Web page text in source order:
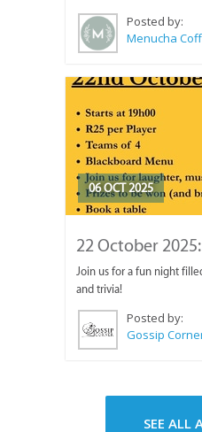
Posted by:
Menucha
06 OCT 2025
22 October
Join us for a fun night
and trivia!
Posted by:
Gossip
SEE ALL